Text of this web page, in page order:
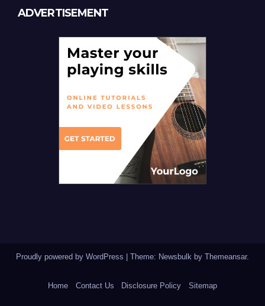
ADVERTISEMENT
Proudly powered by WordPress Theme: Newsbulk by Themeansar.
Home Contact Us Disclosure Policy Sitemap